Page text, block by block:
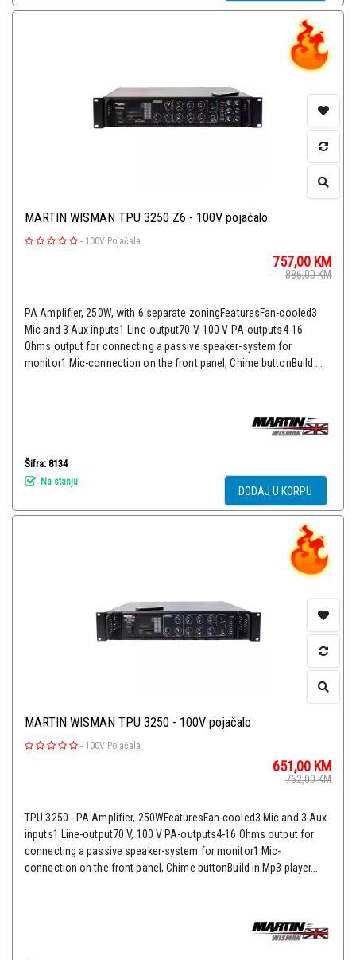
MARTIN WISMAN TPU 3250 Z6 - 100V pojačalo
- 100V Pojačala
757,00 KM
886,00KM
PA Amplifier, 250W, with 6 separate zoningFeaturesFan-cooled3
Mic and 3 Aux inputs1 Line-output70 V, 100 V PA-outputs4-16
Ohms output for connecting a passive speaker-system for
monitor1 Mic-connection on the front panel, Chime buttonBuild ...
Šifra: 8134
Na stanju
DODAJ U KORPU
MARTIN WISMAN TPU 3250 - 100V pojačalo
- 100V Pojačala
651,00 KM
762,00KM
TPU 3250 - PA Amplifier, 250WFeaturesFan-cooled3 Mic and 3 Aux
inputs1 Line-output70 V, 100 V PA-outputs4-16 Ohms output for
connecting a passive speaker-system for monitor1 Mic-
connection on the front panel, Chime buttonBuild in Mp3 player...